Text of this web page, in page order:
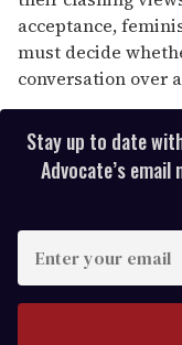
acceptance,
must decide
conversation over
Stay up to date
Advocate’s